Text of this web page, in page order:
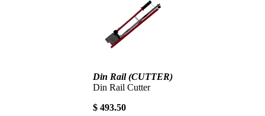
Din Rail (CUTTER)
Din Rail Cutter
$ 493.50